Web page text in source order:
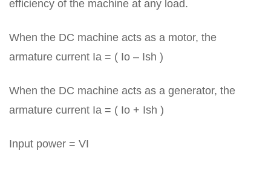
efficiency of the machine at any load.
When the DC machine acts as a motor, the
armature current Ia = ( Io – Ish )
When the DC machine acts as a generator, the
armature current Ia = ( Io + Ish )
Input power = VI